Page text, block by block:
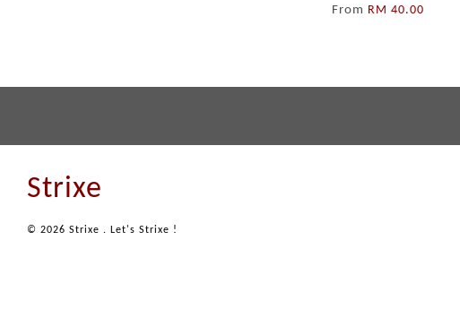
From
RM 40.00
Strixe
© 2026 Strixe . Let's Strixe !